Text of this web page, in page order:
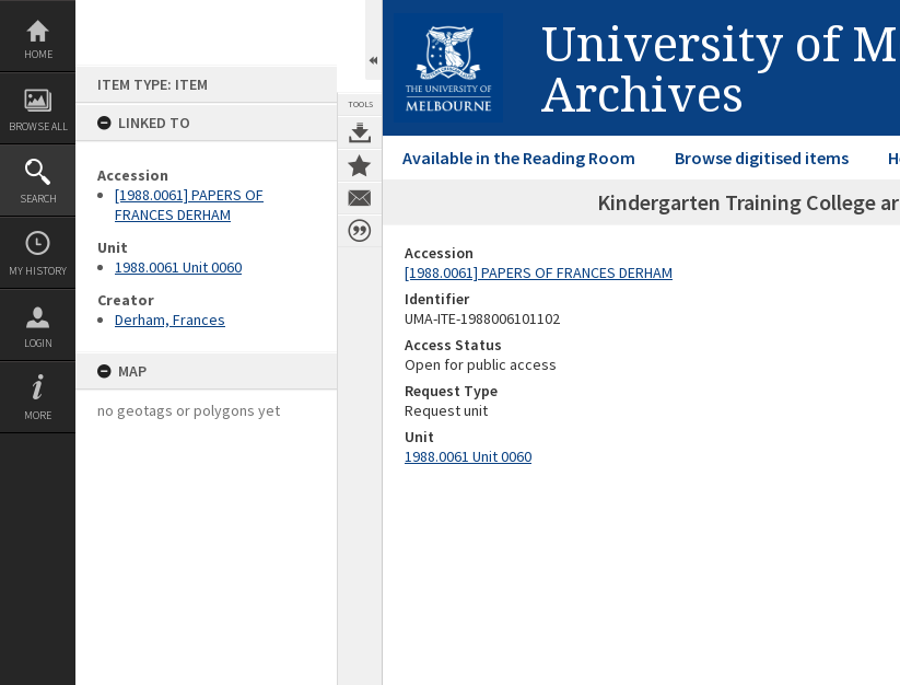
Skip
content
HOME
BROWSE ALL
SEARCH
MY HISTORY
LOGIN
MORE
ITEM TYPE: ITEM
LINKED TO
Accession
[1988.0061] PAPERS OF
FRANCES DERHAM
Unit
1988.0061 Unit 0060
Creator
Derham, Frances
MAP
no geotags or polygons yet
TOOLS
University of
Archives
Available in the Reading Room Browse digitised items
Kindergarten Training College
Accession
[1988.0061] PAPERS OF FRANCES DERHAM
Identifier
UMA-ITE-1988006101102
Access Status
Open for public access
Request Type
Request unit
Unit
1988.0061 Unit 0060